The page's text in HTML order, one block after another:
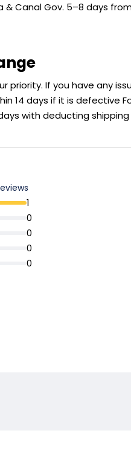
& Canal Gov. 5–8 days
priority. If you have any
14 days if it is defective
with deducting